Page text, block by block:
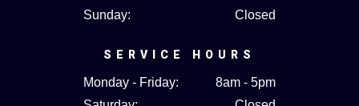
Sunday:
Closed
SERVICE HOURS
Monday - Friday:
8am - 5pm